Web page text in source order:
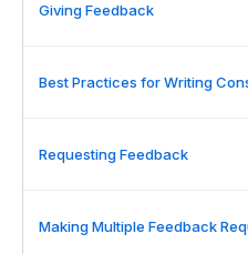
Giving Feedback
Best Practices for Writing
Requesting Feedback
Making Multiple Feedback